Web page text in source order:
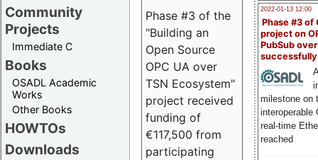
Community
Projects
Immediate C
Books
OSADL Academic
Works
Other Books
HOWTOs
Downloads
2022-01-13 12:00
Phase #3 of
project on
PubSub over
milestone on
interoperable
real-time
reached
Phase #3 of the
"Building an
Open Source
OPC UA over
TSN Ecosystem"
project received
funding of
€117,500 from
participating